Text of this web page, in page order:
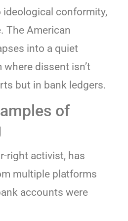
conformity,
The American
into a quiet
dissent isn’t
but in bank ledgers.
of
right activist, has
multiple platforms
accounts were